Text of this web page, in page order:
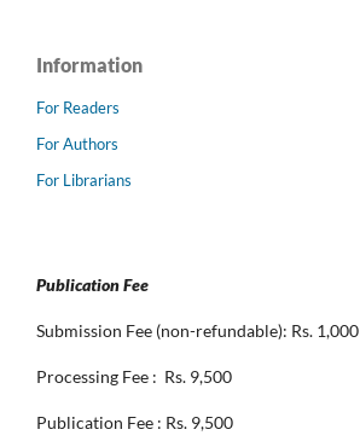
Information
For Readers
For Authors
For Librarians
Publication Fee
Submission Fee (non-refundable): Rs. 1,000
Processing Fee : Rs. 9,500
Publication Fee : Rs. 9,500